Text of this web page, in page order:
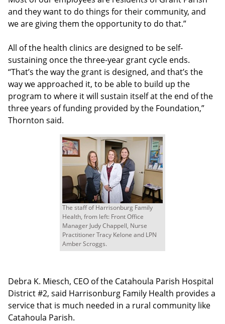
and they want to do things for their community, and
we are giving them the opportunity to do that.”
All of the health clinics are designed to be self-
sustaining once the three-year grant cycle ends.
“That’s the way the grant is designed, and that’s the
way we approached it, to be able to build up the
program to where it will sustain itself at the end of the
three years of funding provided by the Foundation,”
Thornton said.
The staff of Harrisonburg Family
Health, from left: Front Office
Manager Judy Chappell, Nurse
Practitioner Tracy Kelone and LPN
Amber Scroggs.
Debra K. Miesch, CEO of the Catahoula Parish Hospital
District #2, said Harrisonburg Family Health provides a
service that is much needed in a rural community like
Catahoula Parish.